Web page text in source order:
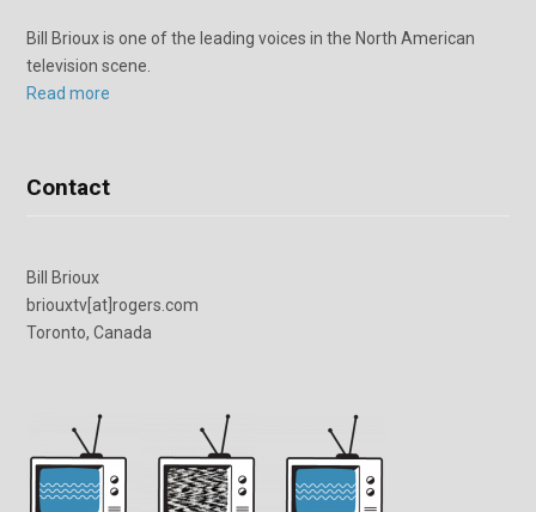
Bill Brioux is one of the leading voices in the North American
television scene.
Read more
Contact
Bill Brioux
briouxtv[at]rogers.com
Toronto, Canada